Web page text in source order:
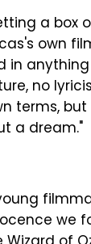
a box
own
in
no
terms,
a dream."
we